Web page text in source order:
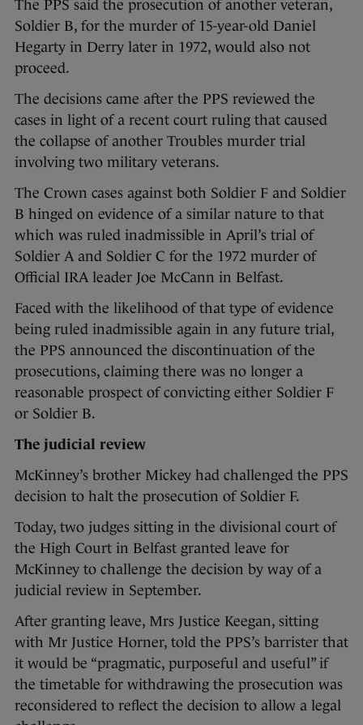
The PPS said the prosecution of another veteran,
Soldier B, for the murder of 15-year-old Daniel
Hegarty in Derry later in 1972, would also not
proceed.
The decisions came after the PPS reviewed the
cases in light of a recent court ruling that caused
the collapse of another Troubles murder trial
involving two military veterans.
The Crown cases against both Soldier F and Soldier
B hinged on evidence of a similar nature to that
which was ruled inadmissible in April’s trial of
Soldier A and Soldier C for the 1972 murder of
Official IRA leader Joe McCann in Belfast.
Faced with the likelihood of that type of evidence
being ruled inadmissible again in any future trial,
the PPS announced the discontinuation of the
prosecutions, claiming there was no longer a
reasonable prospect of convicting either Soldier F
or Soldier B.
The judicial review
McKinney’s brother Mickey had challenged the PPS
decision to halt the prosecution of Soldier F.
Today, two judges sitting in the divisional court of
the High Court in Belfast granted leave for
McKinney to challenge the decision by way of a
judicial review in September.
After granting leave, Mrs Justice Keegan, sitting
with Mr Justice Horner, told the PPS’s barrister that
it would be “pragmatic, purposeful and useful” if
the timetable for withdrawing the prosecution was
reconsidered to reflect the decision to allow a legal